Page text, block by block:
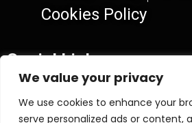
We value your privacy
We use cookies to enhance your
serve personalized ads or content,
Cookies Policy
Social Links